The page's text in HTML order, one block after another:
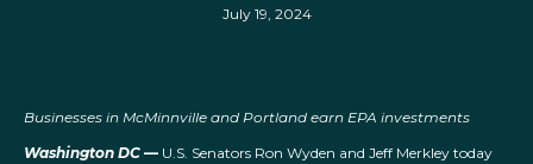
July 19, 2024
Businesses in McMinnville and Portland earn EPA investments
Washington DC — U.S. Senators Ron Wyden and Jeff Merkley today